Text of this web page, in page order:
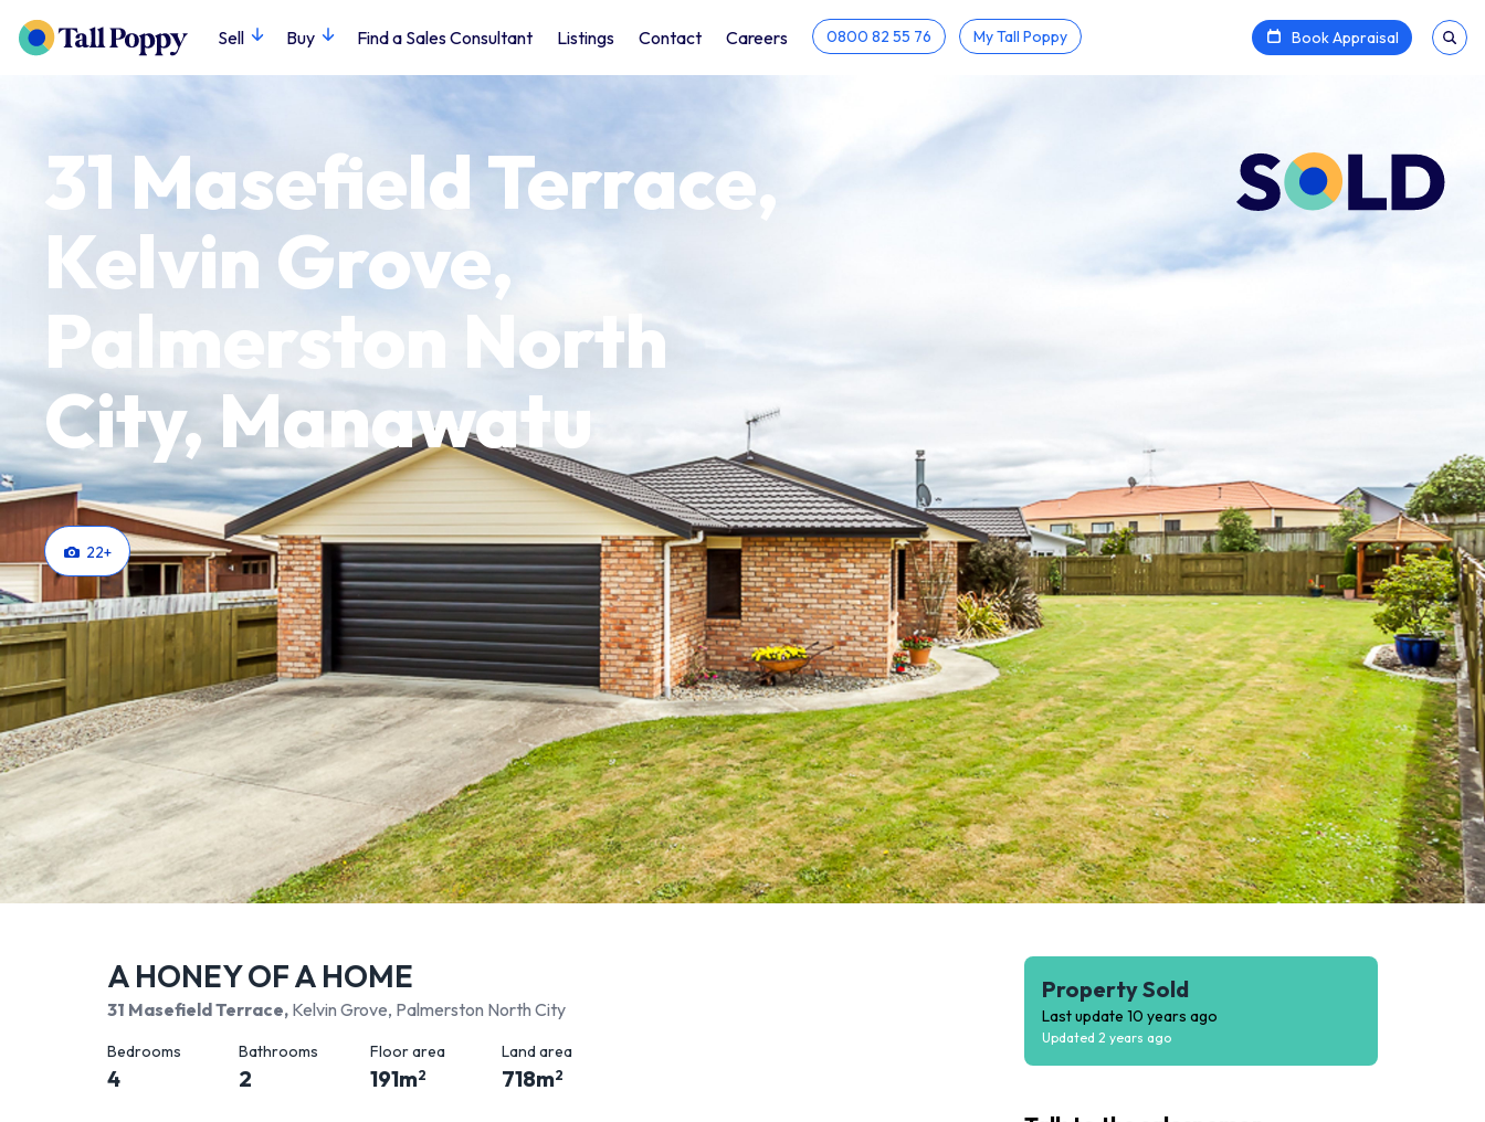
Sell Buy Find a Sales Consultant Listings Contact Careers 0800 82 55 76 My Tall Poppy Book Appraisal
31 Masefield Terrace,
Kelvin Grove,
Palmerston North
City, Manawatu
22+
A HONEY OF A HOME
31 Masefield Terrace, Kelvin Grove, Palmerston North City
Bedrooms
4
Bathrooms
2
Floor area
191m2
Land area
718m2
Property Sold
Last update 10 years ago
Updated 2 years ago